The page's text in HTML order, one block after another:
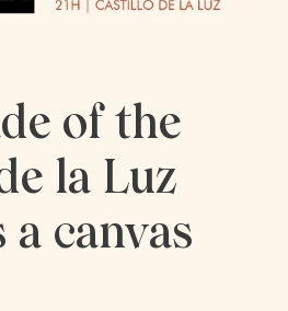
of the
la Luz
a canvas